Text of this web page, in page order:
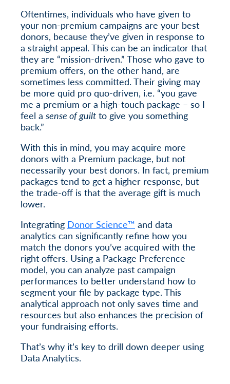
Oftentimes, individuals who have given to
your non-premium campaigns are your best
donors, because they’ve given in response to
a straight appeal. This can be an indicator that
they are “mission-driven.” Those who gave to
premium offers, on the other hand, are
sometimes less committed. Their giving may
be more quid pro quo-driven, i.e. “you gave
me a premium or a high-touch package – so I
feel a sense of guilt to give you something
back.”
With this in mind, you may acquire more
donors with a Premium package, but not
necessarily your best donors. In fact, premium
packages tend to get a higher response, but
the trade-off is that the average gift is much
lower.
Integrating Donor Science™ and data
analytics can significantly refine how you
match the donors you’ve acquired with the
right offers. Using a Package Preference
model, you can analyze past campaign
performances to better understand how to
segment your file by package type. This
analytical approach not only saves time and
resources but also enhances the precision of
your fundraising efforts.
That’s why it’s key to drill down deeper using
Data Analytics.